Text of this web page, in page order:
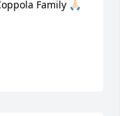
Family 🙏🏻